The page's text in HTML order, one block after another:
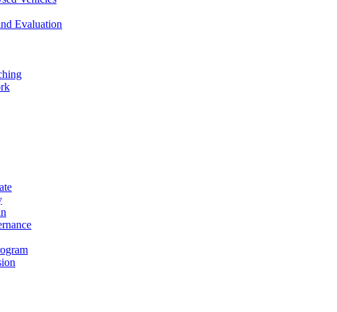
Evaluation